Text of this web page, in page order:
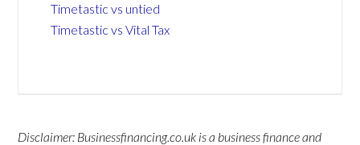
Timetastic vs untied
Timetastic vs Vital Tax
Disclaimer: Businessfinancing.co.uk is a business finance and